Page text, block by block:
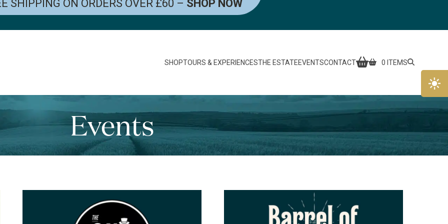
SHIPPING ON ORDERS OVER £60 – SHOP NOW
SHOPTOURS & EXPERIENCESTHE ESTATEEVENTSCONTACT 0 ITEMS
Events